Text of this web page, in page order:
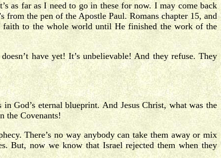
as far as I need to go in these for now. I may come back
from the pen of the Apostle Paul. Romans chapter 15, and
faith to the whole world until He finished the work of the
have yet! It’s unbelievable! And they refuse. They
God’s eternal blueprint. And Jesus Christ, what was the
the Covenants!
There’s no way anybody can take them away or mix
But, now we know that Israel rejected them when they